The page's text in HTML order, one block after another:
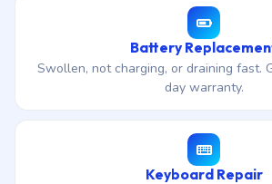
Battery
Swollen, not charging, or draining fast.
day warranty.
Keyboard Repair